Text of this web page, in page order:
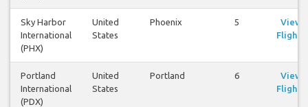
Sky Harbor
International
(PHX)
United
States
Phoenix 5
View
Flights
Portland
International
(PDX)
United
States
Portland 6
View
Flights